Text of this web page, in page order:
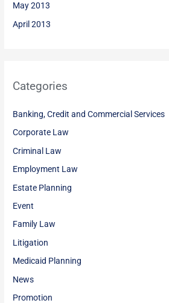
May 2013
April 2013
Categories
Banking, Credit and Commercial Services
Corporate Law
Criminal Law
Employment Law
Estate Planning
Event
Family Law
Litigation
Medicaid Planning
News
Promotion